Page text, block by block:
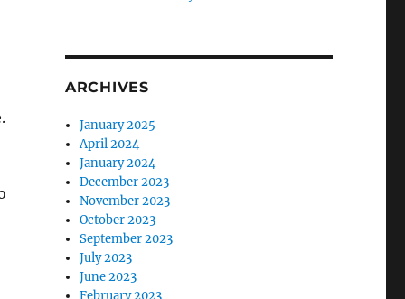
ARCHIVES
January 2025
April 2024
January 2024
December 2023
November 2023
October 2023
September 2023
July 2023
June 2023
February 2023